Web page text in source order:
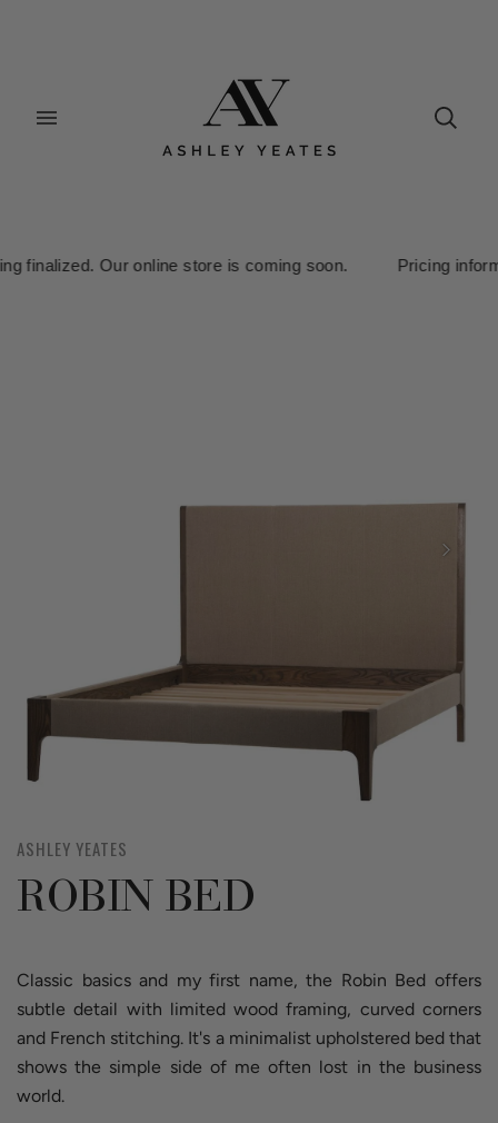
Our online store is coming soon. Pricing
ASHLEY YEATES
ROBIN BED
Classic basics and my first name, the Robin Bed offers
subtle detail with limited wood framing, curved corners
and French stitching. It's a minimalist upholstered bed that
shows the simple side of me often lost in the business
world.